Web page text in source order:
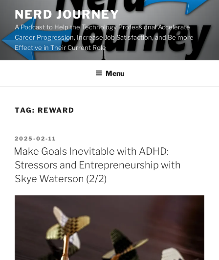
content
NERD JOURNEY
A Podcast to Help the Technology Professional Accelerate
Career Progression, Increase Job Satisfaction, and Be more
Effective in Their Current Role
Menu
TAG: REWARD
POSTED
ON
2025-02-11
Make Goals Inevitable with ADHD:
Stressors and Entrepreneurship with
Skye Waterson (2/2)